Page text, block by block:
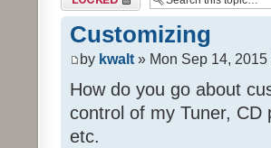
Customizing
by kwalt » Mon Sep 14, 2015
How do you go about
control of my Tuner, CD
etc.